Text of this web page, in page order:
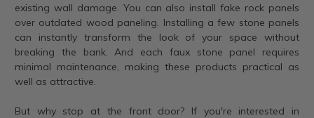
existing wall damage. You can also install fake rock panels
over outdated wood paneling. Installing a few stone panels
can instantly transform the look of your space without
breaking the bank. And each faux stone panel requires
minimal maintenance, making these products practical as
well as attractive.
But why stop at the front door? If you're interested in